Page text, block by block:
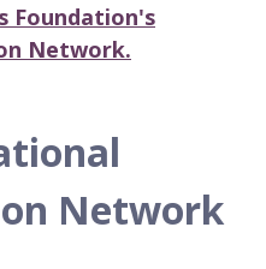
Foundation's
Network.
Network